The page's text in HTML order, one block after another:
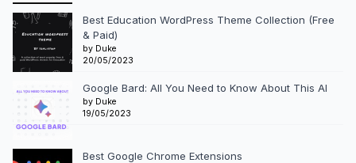
Best Education WordPress Theme Collection (Free
& Paid)
by Duke
20/05/2023
Google Bard: All You Need to Know About This AI
by Duke
19/05/2023
Best Google Chrome Extensions